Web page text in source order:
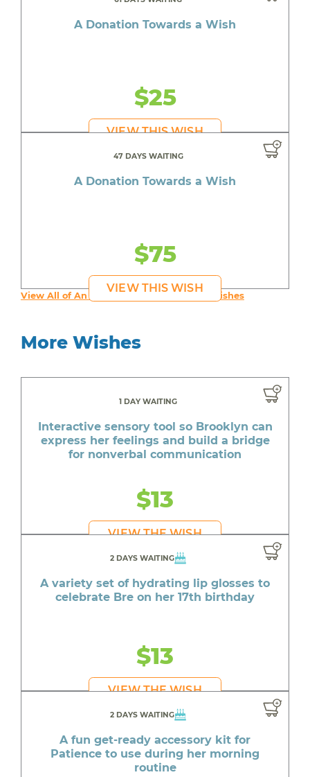
A Donation Towards a Wish
$25
VIEW THIS WISH
47 DAYS WAITING
A Donation Towards a Wish
$75
VIEW THIS WISH
View All of An inspiring young person's Wishes
More Wishes
1 DAY WAITING
Interactive sensory tool so Brooklyn can
express her feelings and build a bridge
for nonverbal communication
$13
VIEW THE WISH
2 DAYS WAITING
A variety set of hydrating lip glosses to
celebrate Bre on her 17th birthday
$13
VIEW THE WISH
2 DAYS WAITING
A fun get-ready accessory kit for
Patience to use during her morning
routine